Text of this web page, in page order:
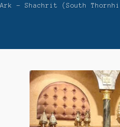
Checkout
Contact Us
Ark – Shachrit (South